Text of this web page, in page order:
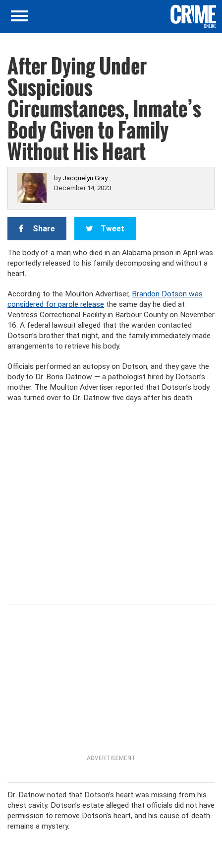
After Dying Under
Suspicious
Circumstances, Inmate’s
Body Given to Family
Without His Heart
by Jacquelyn Gray
December 14, 2023
Share Tweet
The body of a man who died in an Alabama prison in April was
reportedly released to his family decomposing and without a
heart.
According to the Moulton Advertiser, Brandon Dotson was
considered for parole release the same day he died at
Ventress Correctional Facility in Barbour County on November
16. A federal lawsuit alleged that the warden contacted
Dotson’s brother that night, and the family immediately made
arrangements to retrieve his body.
Officials performed an autopsy on Dotson, and they gave the
body to Dr. Boris Datnow — a pathologist hired by Dotson’s
mother. The Moulton Advertiser reported that Dotson’s body
was turned over to Dr. Datnow five days after his death.
ADVERTISEMENT
Dr. Datnow noted that Dotson’s heart was missing from his
chest cavity. Dotson’s estate alleged that officials did not have
permission to remove Dotson’s heart, and his cause of death
remains a mystery.